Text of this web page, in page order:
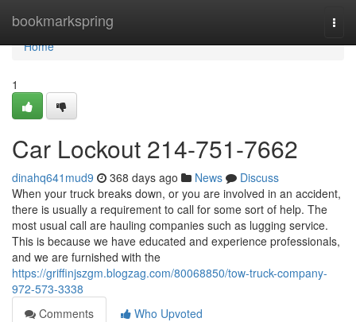
bookmarkspring
Home
Home
1
Car Lockout 214-751-7662
dinahq641mud9 368 days ago News
Discuss
When your truck breaks down, or you are involved in an accident,
there is usually a requirement to call for some sort of help. The
most usual call are hauling companies such as lugging service.
This is because we have educated and experience professionals,
and we are furnished with the
https://griffinjszgm.blogzag.com/80068850/tow-truck-company-
972-573-3338
Comments
Who Upvoted